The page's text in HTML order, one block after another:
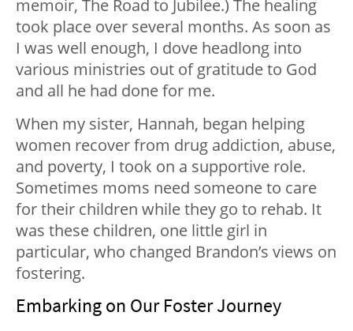
memoir, The Road to Jubilee.) The healing
took place over several months. As soon as
I was well enough, I dove headlong into
various ministries out of gratitude to God
and all he had done for me.
When my sister, Hannah, began helping
women recover from drug addiction, abuse,
and poverty, I took on a supportive role.
Sometimes moms need someone to care
for their children while they go to rehab. It
was these children, one little girl in
particular, who changed Brandon’s views on
fostering.
Embarking on Our Foster Journey